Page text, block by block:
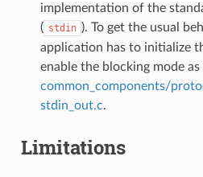
implementation of the
( stdin ). To get the usual
application has to initialize
enable the blocking mode
common_components/
stdin_out.c.
Limitations